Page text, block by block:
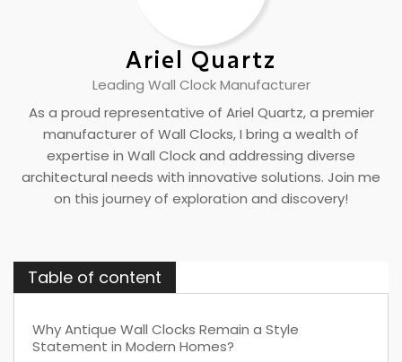
Ariel Quartz
Leading Wall Clock Manufacturer
As a proud representative of Ariel Quartz, a premier
manufacturer of Wall Clocks, I bring a wealth of
expertise in Wall Clock and addressing diverse
architectural needs with innovative solutions. Join me
on this journey of exploration and discovery!
Table of content
Why Antique Wall Clocks Remain a Style
Statement in Modern Homes?